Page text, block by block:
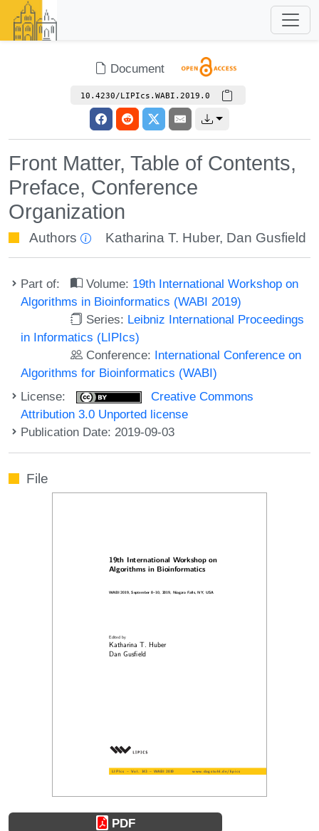
Document
10.4230/LIPIcs.WABI.2019.0
Front Matter, Table of Contents,
Preface, Conference
Organization
Authors Katharina T. Huber, Dan Gusfield
Part of: Volume: 19th International Workshop on
Algorithms in Bioinformatics (WABI 2019)
Series: Leibniz International Proceedings
in Informatics (LIPIcs)
Conference: International Conference on
Algorithms for Bioinformatics (WABI)
License:
Creative Commons
Attribution 3.0 Unported license
Publication Date: 2019-09-03
File
PDF